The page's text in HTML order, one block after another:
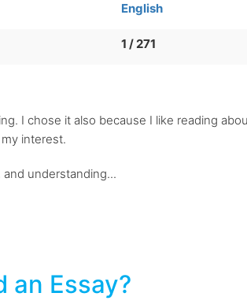
English
1 / 271
I chose it also because I like reading
interest.
understanding...
an Essay?